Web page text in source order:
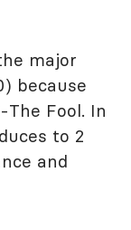
major
because
Fool. In
to 2
and